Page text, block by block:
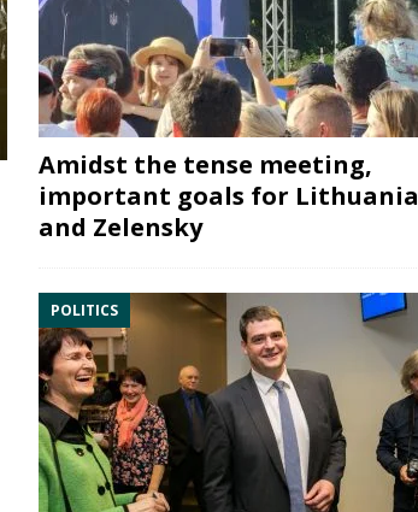
Amidst the tense meeting,
important goals for Lithuania
and Zelensky
POLITICS